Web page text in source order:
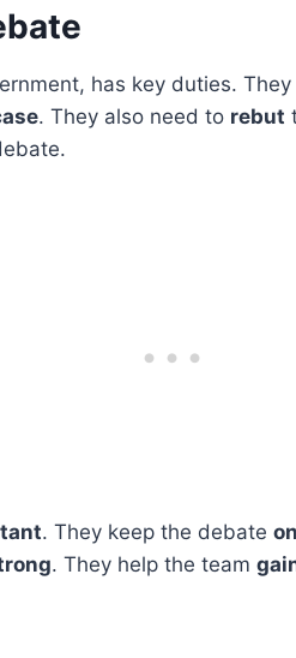
has key duties.
. They also need to rebut
. They keep the debate
. They help the team